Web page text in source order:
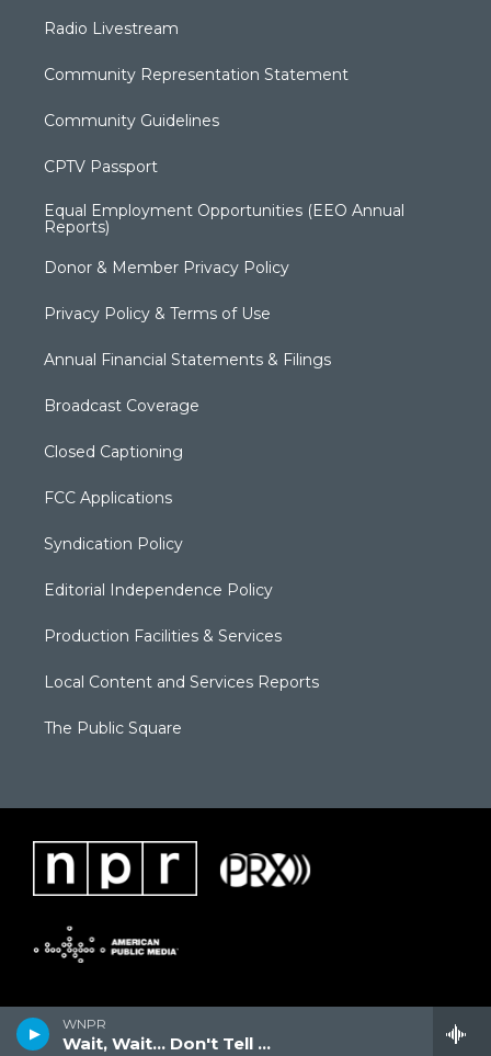
WNPR
Wait, Wait... Don't Tell Me!
Radio Livestream
Community Representation Statement
Community Guidelines
CPTV Passport
Equal Employment Opportunities (EEO Annual
Reports)
Donor & Member Privacy Policy
Privacy Policy & Terms of Use
Annual Financial Statements & Filings
Broadcast Coverage
Closed Captioning
FCC Applications
Syndication Policy
Editorial Independence Policy
Production Facilities & Services
Local Content and Services Reports
The Public Square